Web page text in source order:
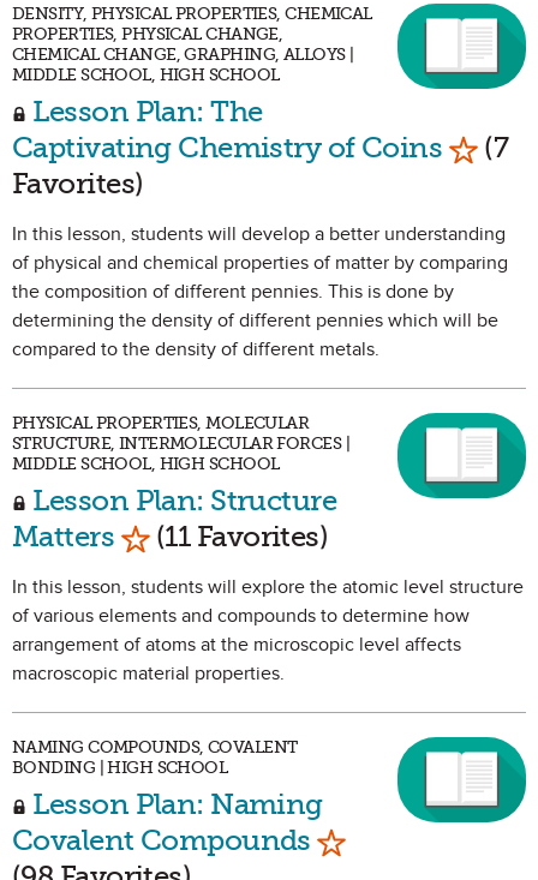
DENSITY, PHYSICAL PROPERTIES, CHEMICAL
PROPERTIES, PHYSICAL CHANGE,
CHEMICAL CHANGE, GRAPHING, ALLOYS |
MIDDLE SCHOOL, HIGH SCHOOL
Lesson Plan: The
Captivating Chemistry of Coins Mark
(7
Favorites)
In this lesson, students will develop a better understanding
of physical and chemical properties of matter by comparing
the composition of different pennies. This is done by
determining the density of different pennies which will be
compared to the density of different metals.
PHYSICAL PROPERTIES, MOLECULAR
STRUCTURE, INTERMOLECULAR FORCES |
MIDDLE SCHOOL, HIGH SCHOOL
Lesson Plan: Structure
Matters Mark as Favorite
(11 Favorites)
In this lesson, students will explore the atomic level structure
of various elements and compounds to determine how
arrangement of atoms at the microscopic level affects
macroscopic material properties.
NAMING COMPOUNDS, COVALENT
BONDING | HIGH SCHOOL
Lesson Plan: Naming
Covalent CompoundsMark as Favorite